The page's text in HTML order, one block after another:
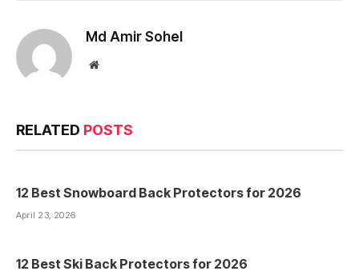
Md Amir Sohel
Website
RELATED POSTS
12 Best Snowboard Back Protectors for 2026
April 23, 2026
12 Best Ski Back Protectors for 2026